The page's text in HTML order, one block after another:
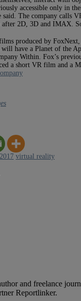
accessible only in
said. The company calls
after 2D, 3D and IMAX.
produced by
have a Planet of the
Within. Fox’s
a short VR film and a
virtual reality
and freelance
Reportlinker.